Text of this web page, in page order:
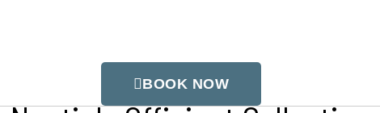
BOOK NOW